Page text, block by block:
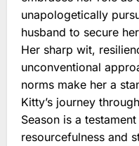
unapologetically
husband to secure
Her sharp wit,
unconventional
norms make her a
Kitty’s journey
Season is a
resourcefulness and